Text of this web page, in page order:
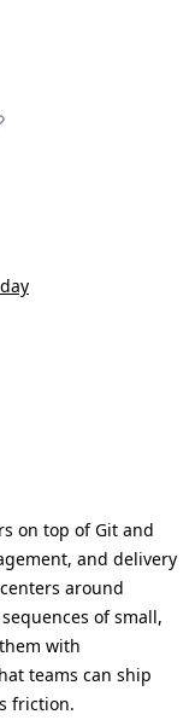
on top of Git and
and delivery
around
of small,
with
teams can ship
friction.